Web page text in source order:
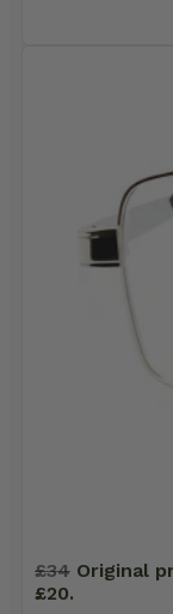
£34 Original
£20.